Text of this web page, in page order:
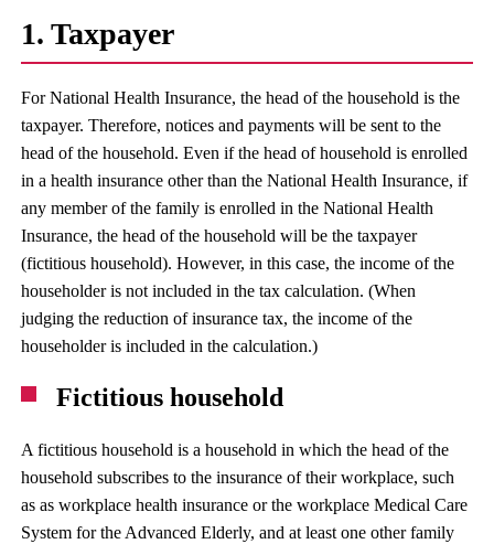
1. Taxpayer
For National Health Insurance, the head of the household is the
taxpayer. Therefore, notices and payments will be sent to the
head of the household. Even if the head of household is enrolled
in a health insurance other than the National Health Insurance, if
any member of the family is enrolled in the National Health
Insurance, the head of the household will be the taxpayer
(fictitious household). However, in this case, the income of the
householder is not included in the tax calculation. (When
judging the reduction of insurance tax, the income of the
householder is included in the calculation.)
Fictitious household
A fictitious household is a household in which the head of the
household subscribes to the insurance of their workplace, such
as as workplace health insurance or the workplace Medical Care
System for the Advanced Elderly, and at least one other family